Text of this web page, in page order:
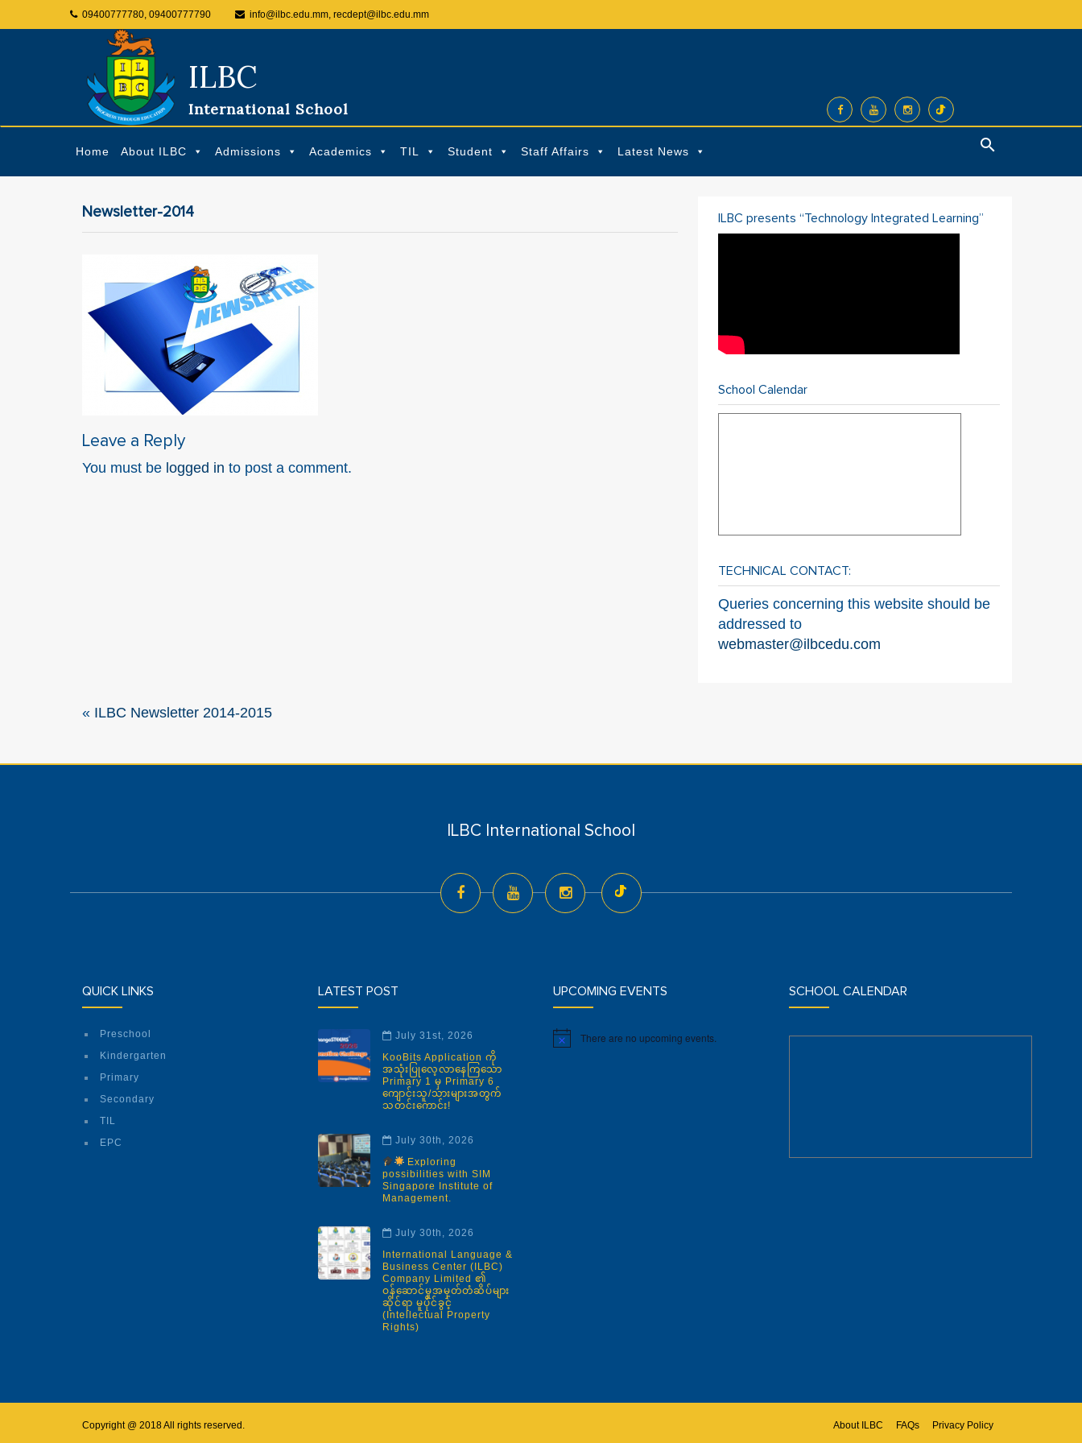
09400777780, 09400777790 info@ilbc.edu.mm, recdept@ilbc.edu.mm
ILBC
International School
Home About ILBC Admissions Academics TIL Student Staff Affairs Latest News
Newsletter-2014
Leave a Reply
You must be logged in to post a comment.
ILBC presents “Technology Integrated Learning”
School Calendar
TECHNICAL CONTACT:
Queries concerning this website should be
addressed to
webmaster@ilbcedu.com
« ILBC Newsletter 2014-2015
ILBC International School
QUICK LINKS
Preschool
Kindergarten
Primary
Secondary
TIL
EPC
LATEST POST
July 31st, 2026
KooBits Application ကို
အသုံးပြုလေ့လာနေကြသော
Primary 1 မှ Primary 6
ကျောင်းသူ/သားများအတွက်
သတင်းကောင်း!
July 30th, 2026
Exploring
possibilities with SIM
Singapore Institute of
Management.
July 30th, 2026
International Language &
Business Center (ILBC)
Company Limited ၏
ဝန်ဆောင်မှုအမှတ်တံဆိပ်များ
ဆိုင်ရာ မူပိုင်ခွင့်
(Intellectual Property
Rights)
UPCOMING EVENTS
Notice There are no upcoming events.
SCHOOL CALENDAR
Copyright @ 2018 All rights reserved. About ILBC FAQs Privacy Policy